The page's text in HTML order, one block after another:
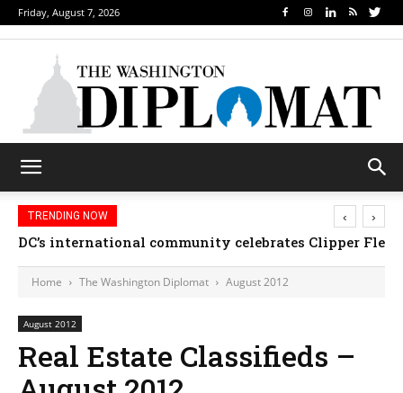
Friday, August 7, 2026
TRENDING NOW
DC’s international community celebrates Clipper
‹ ›
Home The Washington Diplomat August 2012
August 2012
Real Estate Classifieds –